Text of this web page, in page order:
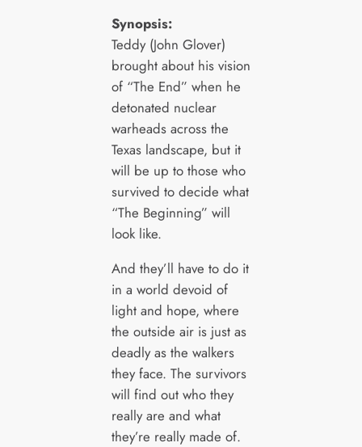
Synopsis:
Teddy (John Glover)
brought about his vision
of “The End” when he
detonated nuclear
warheads across the
Texas landscape, but it
will be up to those who
survived to decide what
“The Beginning” will
look like.
And they’ll have to do it
in a world devoid of
light and hope, where
the outside air is just as
deadly as the walkers
they face. The survivors
will find out who they
really are and what
they’re really made of.